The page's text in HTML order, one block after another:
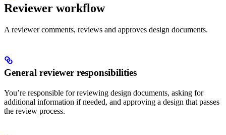
Reviewer workflow
A reviewer comments, reviews and approves design documents.
General reviewer responsibilities
You’re responsible for reviewing design documents, asking for
additional information if needed, and approving a design that passes
the review process.